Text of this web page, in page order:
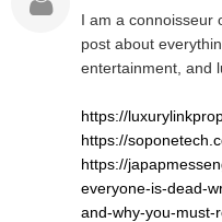
I am a connoisseur
post about
entertainment, and
https://
https://
https://
everyone-is-dead-
and-why-you-must-